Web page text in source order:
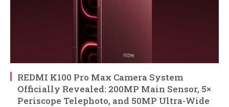
REDMI K100 Pro Max Camera System
Officially Revealed: 200MP Main Sensor, 5×
Periscope Telephoto, and 50MP Ultra-Wide